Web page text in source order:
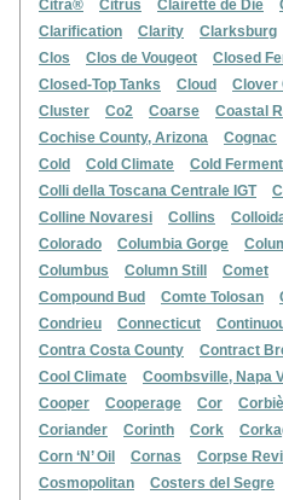
Citra®
Citrus Clairette de Die
Clarification
Clarity Clarksburg
Clos
Clos de Vougeot
Closed
Closed-Top Tanks
Cloud Clover
Cluster
Co2 Coarse
Coastal
Cochise County, Arizona
Cognac
Cold
Cold Climate Cold
Colli della Toscana Centrale IGT
Colline Novaresi
Collins
Colorado
Columbia Gorge
Columbus
Column Still Comet
Compound Bud
Comte Tolosan
Condrieu
Connecticut
Contra Costa County
Contract
Cool Climate
Coombsville, Napa
Cooper
Cooperage Cor
Coriander
Corinth Cork
Corn ‘N’ Oil
Cornas Corpse
Cosmopolitan
Costers del Segre